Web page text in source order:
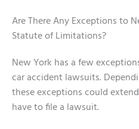
Are There Any Exceptions to
Statute of Limitations?
New York has a few
car accident lawsuits.
these exceptions could
have to file a lawsuit.